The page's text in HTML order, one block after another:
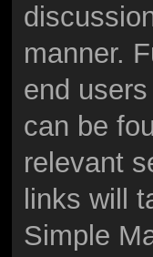
manner.
end
can be
relevant
links will
Simple